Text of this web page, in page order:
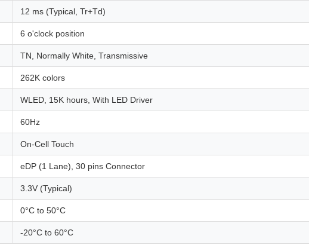
12 ms (Typical, Tr+Td)
6 o'clock position
TN, Normally White, Transmissive
262K colors
WLED, 15K hours, With LED Driver
60Hz
On-Cell Touch
eDP (1 Lane), 30 pins Connector
3.3V (Typical)
0°C to 50°C
-20°C to 60°C